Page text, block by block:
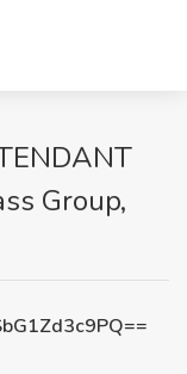
Group,